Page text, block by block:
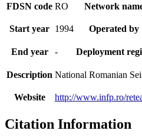
FDSN code RO Network
Start year 1994 Operated by
End year - Deployment
Description National Romanian
Website http://www.infp.ro/
Citation Information